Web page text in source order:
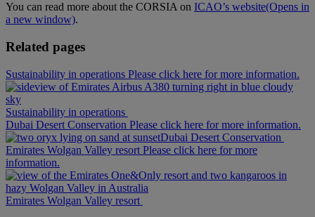
You can read more about the CORSIA on ICAO’s website(Opens in
a new window).
Related pages
Sustainability in operations Please click here for more information.
Sustainability in operations
Dubai Desert Conservation Please click here for more information.
Dubai Desert Conservation
Emirates Wolgan Valley resort Please click here for more
information.
Emirates Wolgan Valley resort